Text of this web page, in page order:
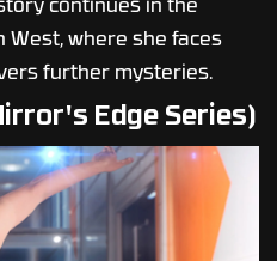
continues in the
West, where she faces
further mysteries.
Edge Series)